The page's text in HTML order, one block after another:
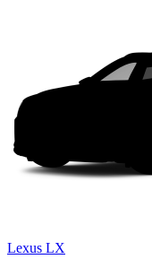
Lexus LX